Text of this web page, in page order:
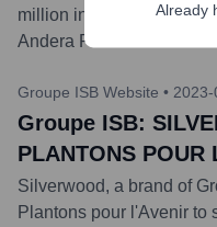
million in revenue, was
Andera Partners.
Groupe ISB Website •
Groupe ISB:
PLANTONS POUR
Silverwood, a brand of
Plantons pour l'Avenir to
Already